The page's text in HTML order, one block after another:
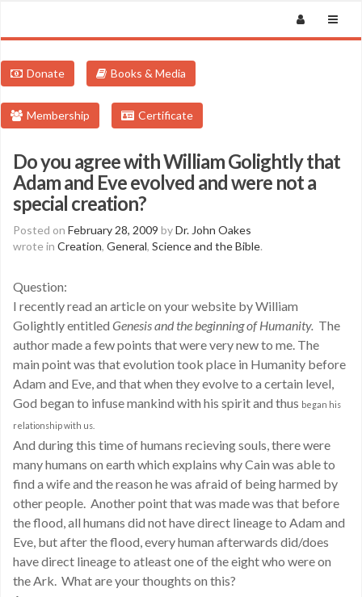
Donate Books & Media
Membership Certificate
Do you agree with William Golightly that
Adam and Eve evolved and were not a
special creation?
Posted on February 28, 2009 byDr. John Oakes
wrote in Creation, General, Science and the Bible.
Question:
I recently read an article on your website by William
Golightly entitled Genesis and the beginning of Humanity. The
author made a few points that were very new to me. The
main point was that evolution took place in Humanity before
Adam and Eve, and that when they evolve to a certain level,
God began to infuse mankind with his spirit and thus began his
relationship with us.
And during this time of humans recieving souls, there were
many humans on earth which explains why Cain was able to
find a wife and the reason he was afraid of being harmed by
other people. Another point that was made was that before
the flood, all humans did not have direct lineage to Adam and
Eve, but after the flood, every human afterwards did/does
have direct lineage to atleast one of the eight who were on
the Ark. What are your thoughts on this?